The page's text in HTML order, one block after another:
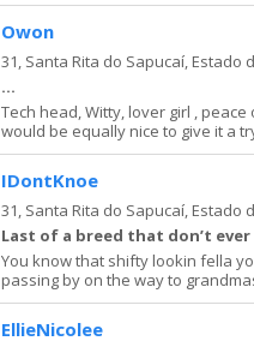
Owon
31, Santa Rita do Sapucaí, Estado
…
Tech head, Witty, lover girl ,
would be equally nice to give it a
IDontKnoe
31, Santa Rita do Sapucaí, Estado
Last of a breed that don’t ever
You know that shifty lookin fella
passing by on the way to
EllieNicolee